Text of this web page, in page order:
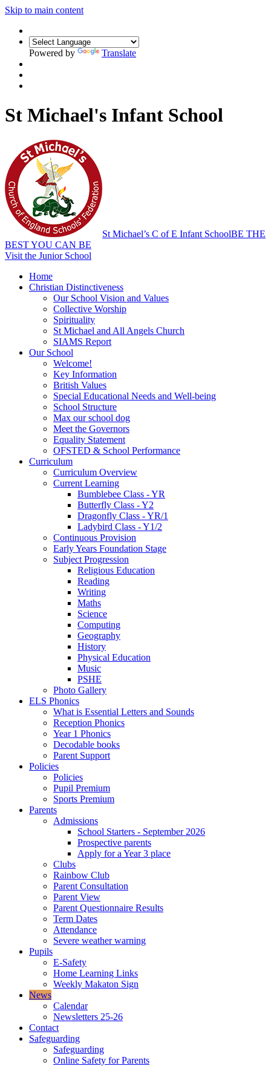
Skip to main content
Powered by Translate
St Michael's Infant School
St Michael’s C of E Infant SchoolBE THE
BEST YOU CAN BE
Visit the Junior School
Home
Christian Distinctiveness
Our School Vision and Values
Collective Worship
Spirituality
St Michael and All Angels Church
SIAMS Report
Our School
Welcome!
Key Information
British Values
Special Educational Needs and Well-being
School Structure
Max our school dog
Meet the Governors
Equality Statement
OFSTED & School Performance
Curriculum
Curriculum Overview
Current Learning
Bumblebee Class - YR
Butterfly Class - Y2
Dragonfly Class - YR/1
Ladybird Class - Y1/2
Continuous Provision
Early Years Foundation Stage
Subject Progression
Religious Education
Reading
Writing
Maths
Science
Computing
Geography
History
Physical Education
Music
PSHE
Photo Gallery
ELS Phonics
What is Essential Letters and Sounds
Reception Phonics
Year 1 Phonics
Decodable books
Parent Support
Policies
Policies
Pupil Premium
Sports Premium
Parents
Admissions
School Starters - September 2026
Prospective parents
Apply for a Year 3 place
Clubs
Rainbow Club
Parent Consultation
Parent View
Parent Questionnaire Results
Term Dates
Attendance
Severe weather warning
Pupils
E-Safety
Home Learning Links
Weekly Makaton Sign
News
Calendar
Newsletters 25-26
Contact
Safeguarding
Safeguarding
Online Safety for Parents